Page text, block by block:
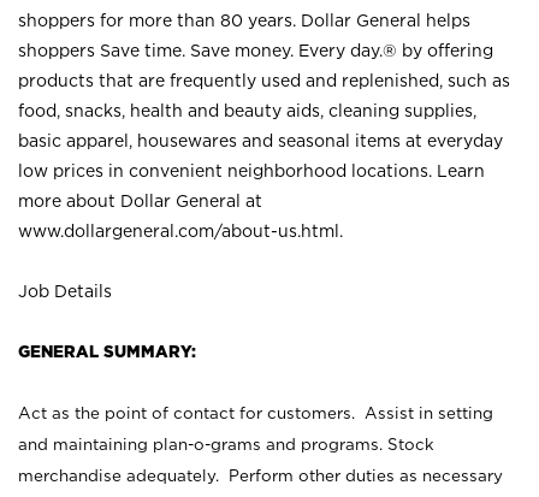
shoppers for more than 80 years. Dollar General helps
shoppers Save time. Save money. Every day.® by offering
products that are frequently used and replenished, such as
food, snacks, health and beauty aids, cleaning supplies,
basic apparel, housewares and seasonal items at everyday
low prices in convenient neighborhood locations. Learn
more about Dollar General at
www.dollargeneral.com/about-us.html .
Job Details
GENERAL SUMMARY:
Act as the point of contact for customers. Assist in setting
and maintaining plan-o-grams and programs. Stock
merchandise adequately. Perform other duties as necessary